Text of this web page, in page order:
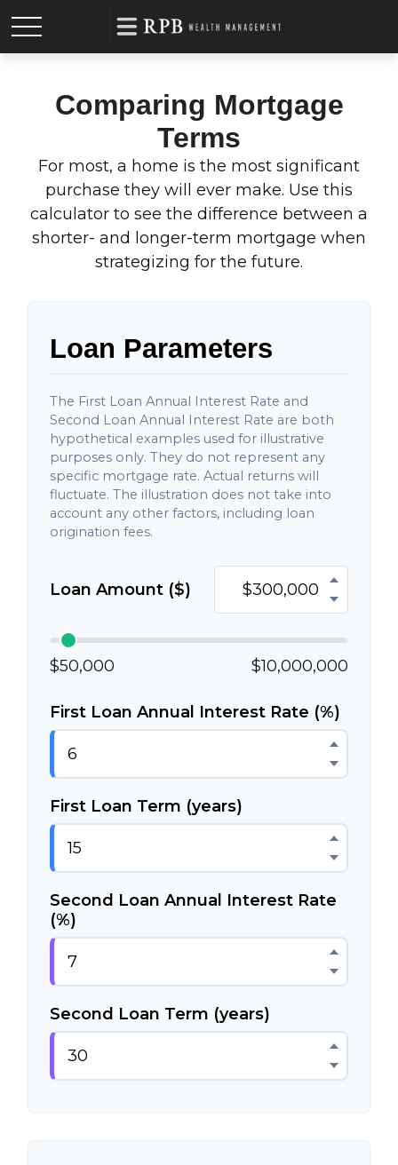
Comparing Mortgage
Terms
For most, a home is the most significant
purchase they will ever make. Use this
calculator to see the difference between a
shorter- and longer-term mortgage when
strategizing for the future.
Loan Parameters
The First Loan Annual Interest Rate and
Second Loan Annual Interest Rate are both
hypothetical examples used for illustrative
purposes only. They do not represent any
specific mortgage rate. Actual returns will
fluctuate. The illustration does not take into
account any other factors, including loan
origination fees.
Loan Amount ($)
$50,000 $10,000,000
First Loan Annual Interest Rate (%)
First Loan Term (years)
Second Loan Annual Interest Rate
(%)
Second Loan Term (years)